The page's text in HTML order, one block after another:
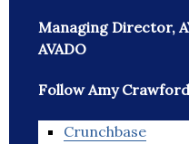
Managing Director,
AVADO
Follow Amy
Crunchbase